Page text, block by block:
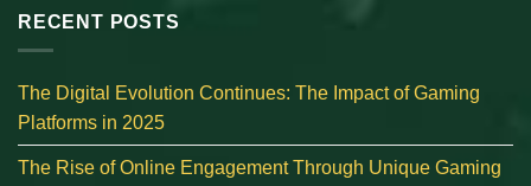
RECENT POSTS
The Digital Evolution Continues: The Impact of Gaming
Platforms in 2025
The Rise of Online Engagement Through Unique Gaming